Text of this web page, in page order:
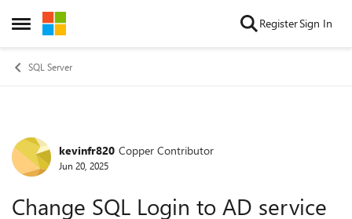
Open Side Menu
Skip to content RegisterSign In
SQL Server
Forum Discussion
kevinfr820 Copper Contributor
Jun 20, 2025
Change SQL Login to AD service